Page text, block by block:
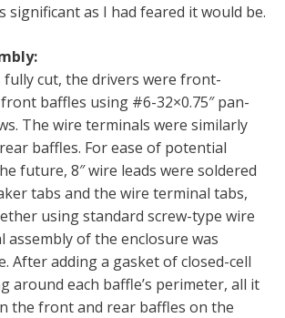
significant as I had feared it would be.
cut, the drivers were front-
baffles using #6-32×0.75″ pan-
The wire terminals were similarly
baffles. For ease of potential
future, 8″ wire leads were soldered
tabs and the wire terminal tabs,
using standard screw-type wire
assembly of the enclosure was
After adding a gasket of closed-cell
around each baffle’s perimeter, all it
the front and rear baffles on the